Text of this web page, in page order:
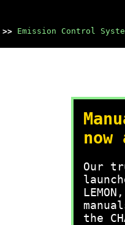
>> Emission Control
Our
the